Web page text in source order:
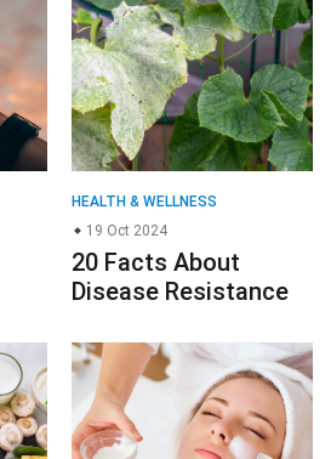
HEALTH & WELLNESS
19 Oct 2024
20 Facts About
Disease Resistance